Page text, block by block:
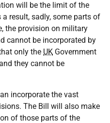
will be the limit of the
result, sadly, some parts of
the provision on military
cannot be incorporated by
only the UK Government
they cannot be
incorporate the vast
The Bill will also make
of those parts of the